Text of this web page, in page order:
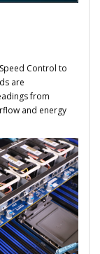
Control to
are
from
and energy